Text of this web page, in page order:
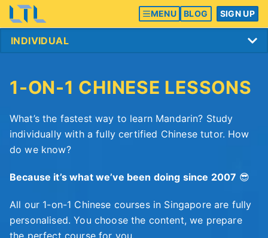
MENU BLOG SIGN UP
1-ON-1 CHINESE LESSONS
What’s the fastest way to learn Mandarin? Study
individually with a fully certified Chinese tutor. How
do we know?
Because it’s what we’ve been doing since 2007 😎
All our 1-on-1 Chinese courses in Singapore are fully
personalised. You choose the content, we prepare
the perfect course for you.